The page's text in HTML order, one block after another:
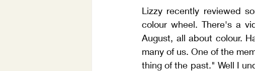
Lizzy recently reviewed
colour wheel. There's a
August, all about colour.
many of us. One of the
thing of the past." Well I